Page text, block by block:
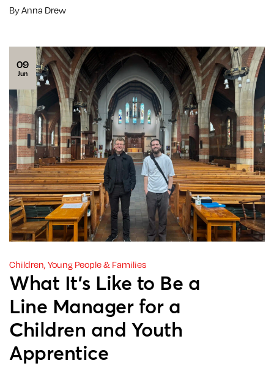
By Anna Drew
09
Jun
Children, Young People & Families
What It’s Like to Be a
Line Manager for a
Children and Youth
Apprentice